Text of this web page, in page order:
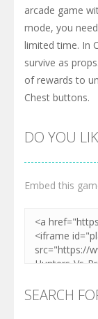
arcade game
mode, you
limited time. In
survive as
of rewards to
Chest buttons.
DO YOU
Embed this
SEARCH